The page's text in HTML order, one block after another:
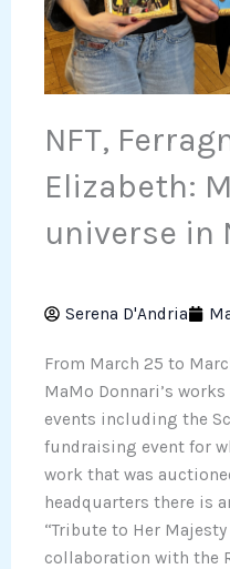
NFT,
Elizabeth:
universe in
Serena D'Andria
From March 25 to
MaMo Donnari’s
events including the
fundraising event for
work that was
headquarters there is
“Tribute to Her
collaboration with the